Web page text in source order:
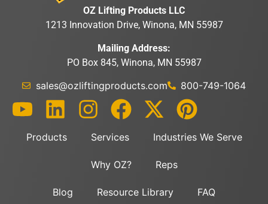
OZ Lifting Products LLC
1213 Innovation Drive, Winona, MN 55987
Mailing Address:
PO Box 845, Winona, MN 55987
sales@ozliftingproducts.com 800-749-1064
Products Services Industries We Serve
Why OZ? Reps
Blog Resource Library FAQ